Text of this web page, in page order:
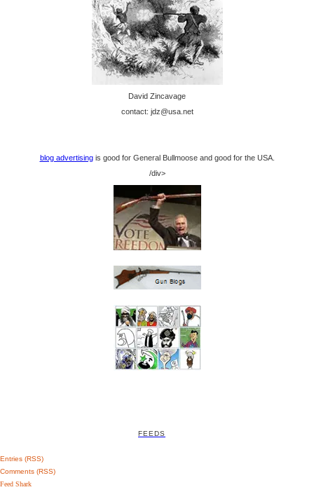
David Zincavage
contact: jdz@usa.net
blog advertisingis good for General Bullmoose and good for the USA.
/div>
FEEDS
Entries (RSS)
Comments (RSS)
Feed Shark